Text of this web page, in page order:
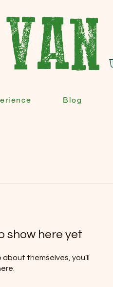
Blog
show here yet
themselves, you’ll